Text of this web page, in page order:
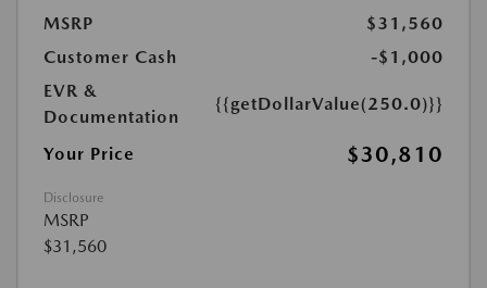
MSRP
$31,560
Customer Cash
-$1,000
EVR &
Documentation
{{getDollarValue(250.0)}}
Your Price $30,810
Disclosure
MSRP
$31,560